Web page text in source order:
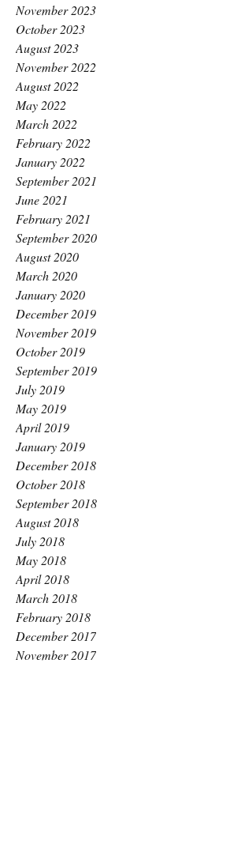
November 2023
October 2023
August 2023
November 2022
August 2022
May 2022
March 2022
February 2022
January 2022
September 2021
June 2021
February 2021
September 2020
August 2020
March 2020
January 2020
December 2019
November 2019
October 2019
September 2019
July 2019
May 2019
April 2019
January 2019
December 2018
October 2018
September 2018
August 2018
July 2018
May 2018
April 2018
March 2018
February 2018
December 2017
November 2017